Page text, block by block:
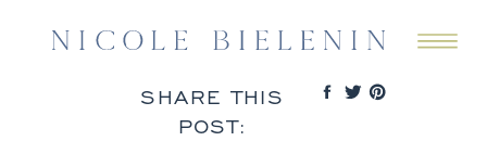
SHARE THIS
POST: